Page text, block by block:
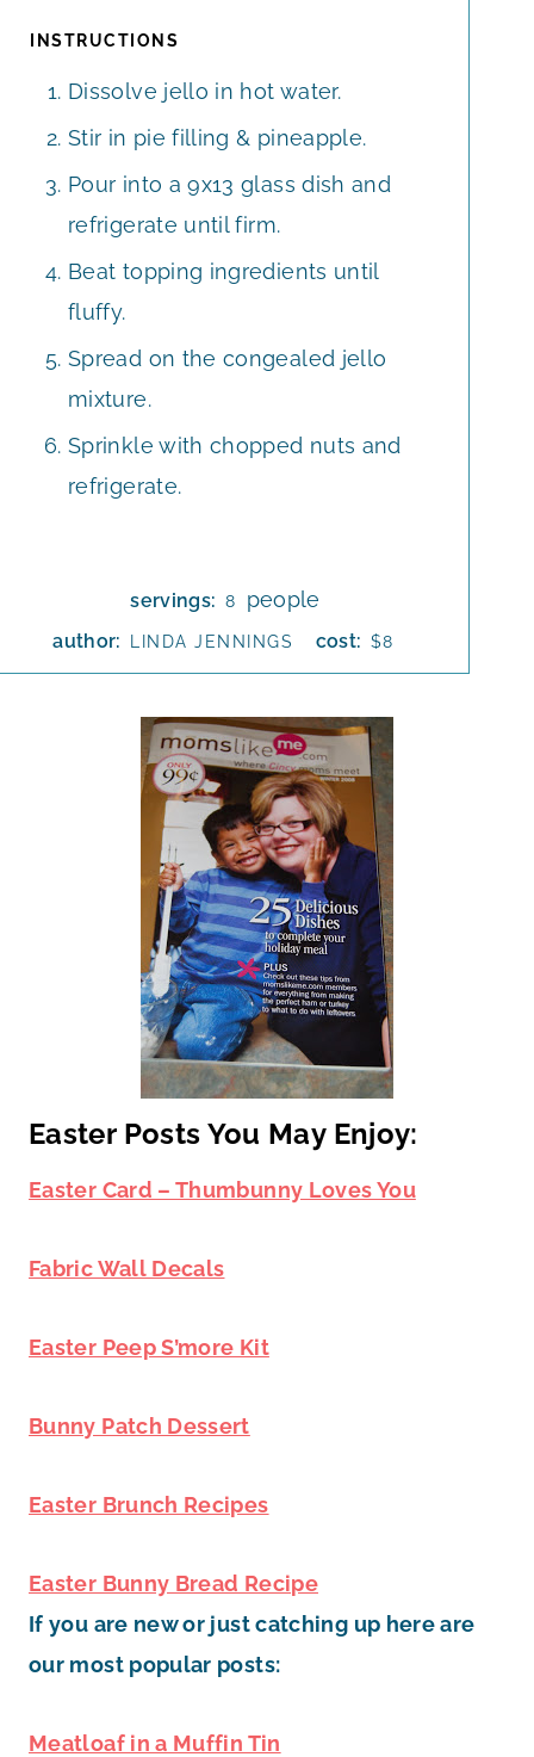
INSTRUCTIONS
Dissolve jello in hot water.
Stir in pie filling & pineapple.
Pour into a 9x13 glass dish and
refrigerate until firm.
Beat topping ingredients until
fluffy.
Spread on the congealed jello
mixture.
Sprinkle with chopped nuts and
refrigerate.
servings: 8 people
author: LINDA JENNINGS cost: $8
Easter Posts You May Enjoy:
Easter Card – Thumbunny Loves You
Fabric Wall Decals
Easter Peep S’more Kit
Bunny Patch Dessert
Easter Brunch Recipes
Easter Bunny Bread Recipe
If you are new or just catching up here are
our most popular posts:
Meatloaf in a Muffin Tin